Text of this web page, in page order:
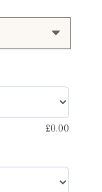
£0.00